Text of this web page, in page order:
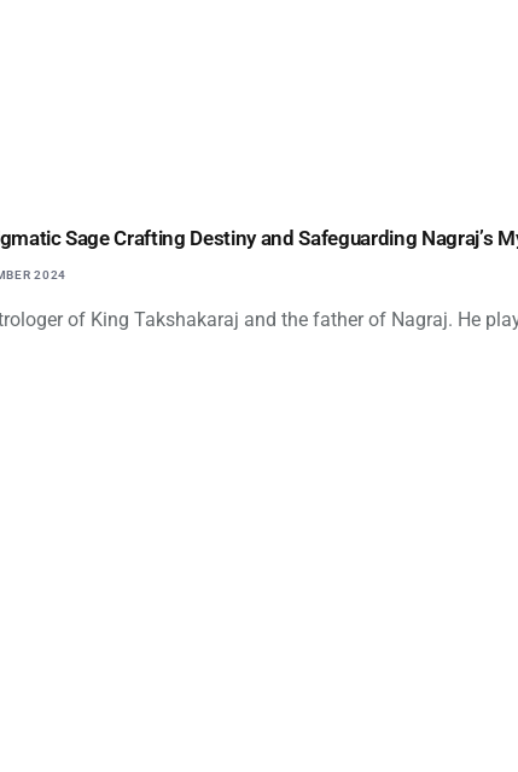
Sage Crafting Destiny and Safeguarding Nagraj’s
2024
of King Takshakaraj and the father of Nagraj. He